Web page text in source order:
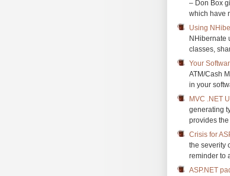
– Don Box
which have
Using
NHibernate
classes,
Your
ATM/Cash
in your
MVC .NET
generating
provides
Crisis for
the severity
reminder to
ASP.NET